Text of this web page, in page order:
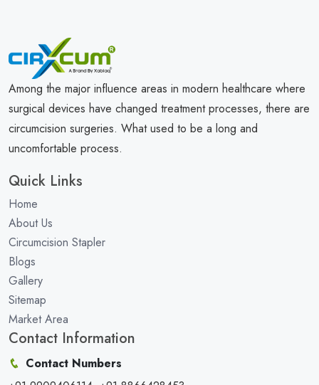
Among the major influence areas in modern healthcare where
surgical devices have changed treatment processes, there are
circumcision surgeries. What used to be a long and
uncomfortable process.
Quick Links
Home
About Us
Circumcision Stapler
Blogs
Gallery
Sitemap
Market Area
Contact Information
Contact Numbers